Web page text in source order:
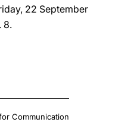
22 September
8.
Communication